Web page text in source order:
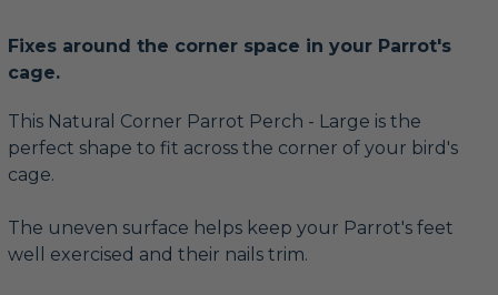
Fixes around the corner space in your Parrot's
cage.
This Natural Corner Parrot Perch - Large is the
perfect shape to fit across the corner of your bird's
cage.
The uneven surface helps keep your Parrot's feet
well exercised and their nails trim.